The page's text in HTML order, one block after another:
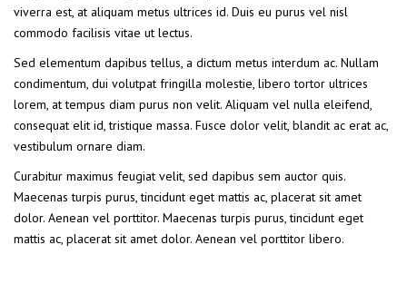
viverra est, at aliquam metus ultrices id. Duis eu purus vel nisl
commodo facilisis vitae ut lectus.
Sed elementum dapibus tellus, a dictum metus interdum ac. Nullam
condimentum, dui volutpat fringilla molestie, libero tortor ultrices
lorem, at tempus diam purus non velit. Aliquam vel nulla eleifend,
consequat elit id, tristique massa. Fusce dolor velit, blandit ac erat ac,
vestibulum ornare diam.
Curabitur maximus feugiat velit, sed dapibus sem auctor quis.
Maecenas turpis purus, tincidunt eget mattis ac, placerat sit amet
dolor. Aenean vel porttitor. Maecenas turpis purus, tincidunt eget
mattis ac, placerat sit amet dolor. Aenean vel porttitor libero.